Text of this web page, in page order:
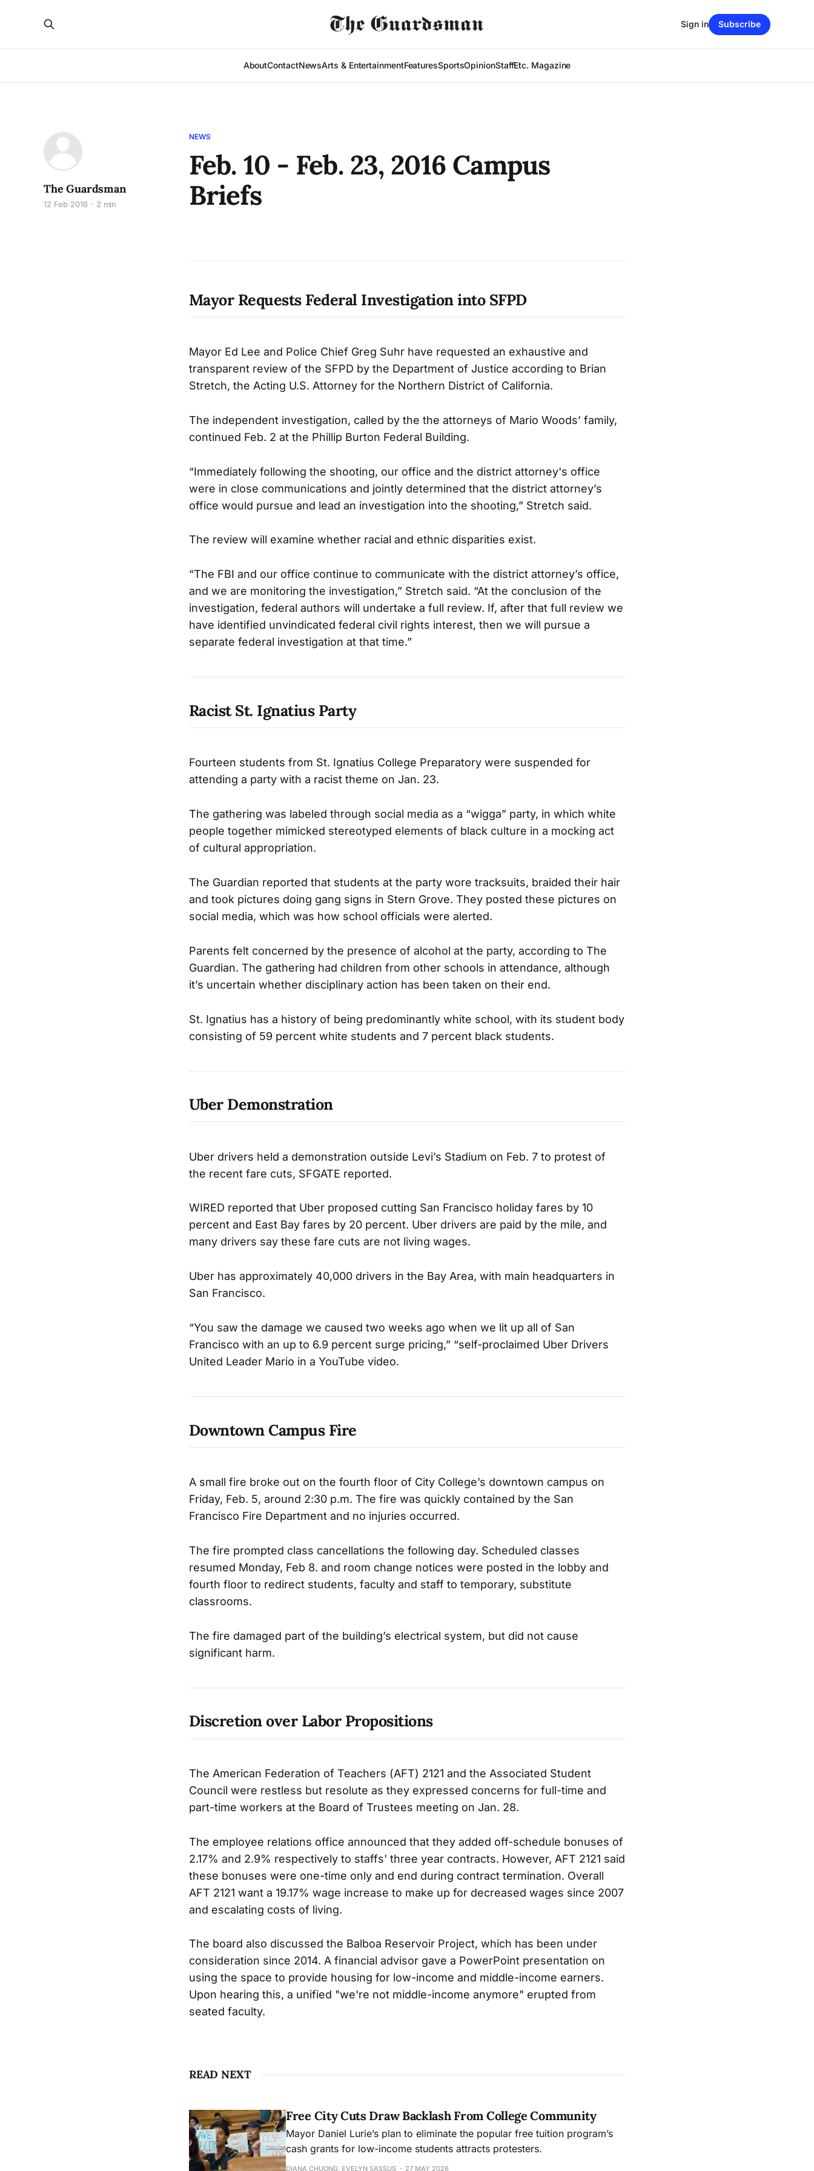
AboutContactNewsArts & EntertainmentFeaturesSportsOpinionStaffEtc. Magazine
Sign in Subscribe
NEWS
Feb. 10 - Feb. 23, 2016 Campus
Briefs
The Guardsman
12 Feb 2016 2 min
Mayor Requests Federal Investigation into SFPD
Mayor Ed Lee and Police Chief Greg Suhr have requested an exhaustive and
transparent review of the SFPD by the Department of Justice according to Brian
Stretch, the Acting U.S. Attorney for the Northern District of California.
The independent investigation, called by the the attorneys of Mario Woods’ family,
continued Feb. 2 at the Phillip Burton Federal Building.
“Immediately following the shooting, our office and the district attorney's office
were in close communications and jointly determined that the district attorney’s
office would pursue and lead an investigation into the shooting,” Stretch said.
The review will examine whether racial and ethnic disparities exist.
“The FBI and our office continue to communicate with the district attorney’s office,
and we are monitoring the investigation,” Stretch said. “At the conclusion of the
investigation, federal authors will undertake a full review. If, after that full review we
have identified unvindicated federal civil rights interest, then we will pursue a
separate federal investigation at that time.”
Racist St. Ignatius Party
Fourteen students from St. Ignatius College Preparatory were suspended for
attending a party with a racist theme on Jan. 23.
The gathering was labeled through social media as a “wigga” party, in which white
people together mimicked stereotyped elements of black culture in a mocking act
of cultural appropriation.
The Guardian reported that students at the party wore tracksuits, braided their hair
and took pictures doing gang signs in Stern Grove. They posted these pictures on
social media, which was how school officials were alerted.
Parents felt concerned by the presence of alcohol at the party, according to The
Guardian. The gathering had children from other schools in attendance, although
it’s uncertain whether disciplinary action has been taken on their end.
St. Ignatius has a history of being predominantly white school, with its student body
consisting of 59 percent white students and 7 percent black students.
Uber Demonstration
Uber drivers held a demonstration outside Levi’s Stadium on Feb. 7 to protest of
the recent fare cuts, SFGATE reported.
WIRED reported that Uber proposed cutting San Francisco holiday fares by 10
percent and East Bay fares by 20 percent. Uber drivers are paid by the mile, and
many drivers say these fare cuts are not living wages.
Uber has approximately 40,000 drivers in the Bay Area, with main headquarters in
San Francisco.
“You saw the damage we caused two weeks ago when we lit up all of San
Francisco with an up to 6.9 percent surge pricing,” “self-proclaimed Uber Drivers
United Leader Mario in a YouTube video.
Downtown Campus Fire
A small fire broke out on the fourth floor of City College’s downtown campus on
Friday, Feb. 5, around 2:30 p.m. The fire was quickly contained by the San
Francisco Fire Department and no injuries occurred.
The fire prompted class cancellations the following day. Scheduled classes
resumed Monday, Feb 8. and room change notices were posted in the lobby and
fourth floor to redirect students, faculty and staff to temporary, substitute
classrooms.
The fire damaged part of the building’s electrical system, but did not cause
significant harm.
Discretion over Labor Propositions
The American Federation of Teachers (AFT) 2121 and the Associated Student
Council were restless but resolute as they expressed concerns for full-time and
part-time workers at the Board of Trustees meeting on Jan. 28.
The employee relations office announced that they added off-schedule bonuses of
2.17% and 2.9% respectively to staffs' three year contracts. However, AFT 2121 said
these bonuses were one-time only and end during contract termination. Overall
AFT 2121 want a 19.17% wage increase to make up for decreased wages since 2007
and escalating costs of living.
The board also discussed the Balboa Reservoir Project, which has been under
consideration since 2014. A financial advisor gave a PowerPoint presentation on
using the space to provide housing for low-income and middle-income earners.
Upon hearing this, a unified "we're not middle-income anymore" erupted from
seated faculty.
READ NEXT
Free City Cuts Draw Backlash From College Community
Mayor Daniel Lurie’s plan to eliminate the popular free tuition program’s
cash grants for low-income students attracts protesters.
DIANA CHUONG, EVELYN SASSUS 27 MAY 2026